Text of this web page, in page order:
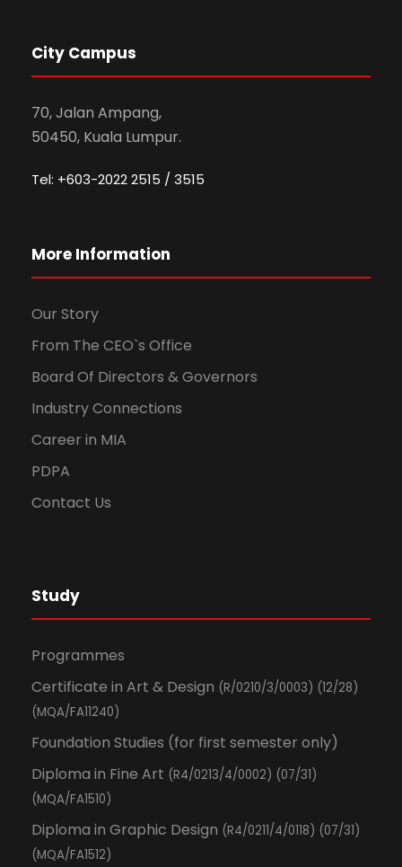
City Campus
70, Jalan Ampang,
50450, Kuala Lumpur.
Tel: +603-2022 2515 / 3515
More Information
Our Story
From The CEO`s Office
Board Of Directors & Governors
Industry Connections
Career in MIA
PDPA
Contact Us
Study
Programmes
Certificate in Art & Design (R/0210/3/0003) (12/28)
(MQA/FA11240)
Foundation Studies (for first semester only)
Diploma in Fine Art (R4/0213/4/0002) (07/31)
(MQA/FA1510)
Diploma in Graphic Design (R4/0211/4/0118) (07/31)
(MQA/FA1512)